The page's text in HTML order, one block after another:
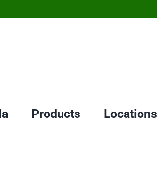
Products Locations